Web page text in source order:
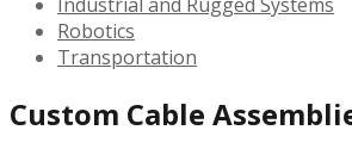
Robotics
Transportation
Custom Cable